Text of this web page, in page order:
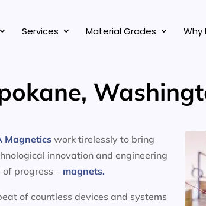
Services Material Grades Why
Magnetics work tirelessly to bring
innovation and engineering
progress – magnets.
of countless devices and systems